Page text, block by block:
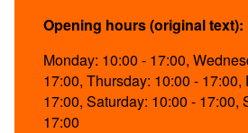
Opening hours (original text):
Monday: 10:00 - 17:00,
17:00, Thursday: 10:00 - 17:00,
17:00, Saturday: 10:00 - 17:00,
17:00